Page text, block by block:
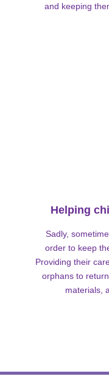
and keeping
Helping
Sadly,
order to keep
Providing their
orphans to
materials,